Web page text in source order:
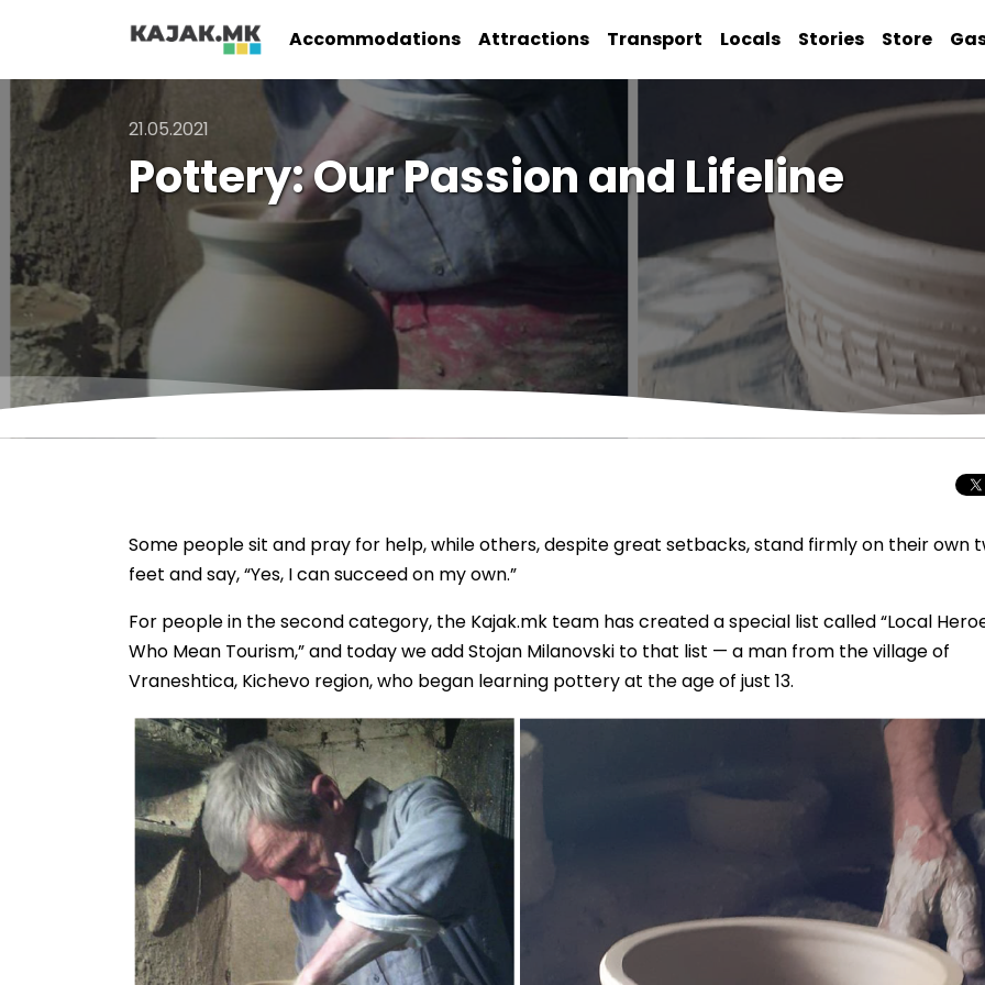
Accommodations Attractions Transport Locals Stories Store
21.05.2021
Pottery: Our Passion and Lifeline
Some people sit and pray for help, while others, despite great setbacks, stand firmly on their own
feet and say, “Yes, I can succeed on my own.”
For people in the second category, the Kajak.mk team has created a special list called “Local
Who Mean Tourism,” and today we add Stojan Milanovski to that list — a man from the village of
Vraneshtica, Kichevo region, who began learning pottery at the age of just 13.
Total Solar
Journey to
Spectacular